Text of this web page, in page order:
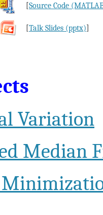
[Source Code
[Talk Slides (pptx)]
Variation
Median